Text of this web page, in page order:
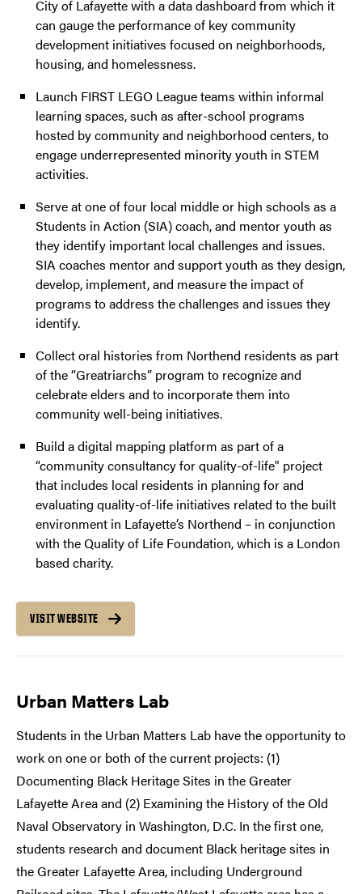
City of Lafayette with a data dashboard from which it
can gauge the performance of key community
development initiatives focused on neighborhoods,
housing, and homelessness.
Launch FIRST LEGO League teams within informal
learning spaces, such as after-school programs
hosted by community and neighborhood centers, to
engage underrepresented minority youth in STEM
activities.
Serve at one of four local middle or high schools as a
Students in Action (SIA) coach, and mentor youth as
they identify important local challenges and issues.
SIA coaches mentor and support youth as they design,
develop, implement, and measure the impact of
programs to address the challenges and issues they
identify.
Collect oral histories from Northend residents as part
of the “Greatriarchs” program to recognize and
celebrate elders and to incorporate them into
community well-being initiatives.
Build a digital mapping platform as part of a
“community consultancy for quality-of-life" project
that includes local residents in planning for and
evaluating quality-of-life initiatives related to the built
environment in Lafayette’s Northend – in conjunction
with the Quality of Life Foundation, which is a London
based charity.
VISIT WEBSITE
Urban Matters Lab
Students in the Urban Matters Lab have the opportunity to
work on one or both of the current projects: (1)
Documenting Black Heritage Sites in the Greater
Lafayette Area and (2) Examining the History of the Old
Naval Observatory in Washington, D.C. In the first one,
students research and document Black heritage sites in
the Greater Lafayette Area, including Underground